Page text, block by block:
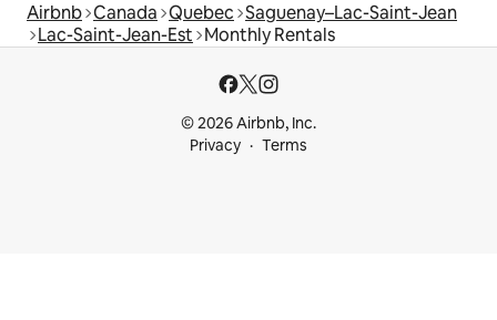
Airbnb Canada Quebec Saguenay–Lac-Saint-Jean
Lac-Saint-Jean-Est Monthly Rentals
© 2026 Airbnb, Inc.
Privacy
Terms